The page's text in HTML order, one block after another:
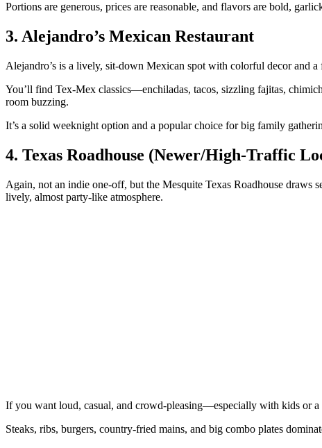
Portions are generous, prices are reasonable, and flavors are bold,
3. Alejandro’s Mexican Restaurant
Alejandro’s is a lively, sit‑down Mexican spot with colorful decor and
You’ll find Tex‑Mex classics—enchiladas, tacos, sizzling fajitas,
room buzzing.
It’s a solid weeknight option and a popular choice for big family
4. Texas Roadhouse (Newer/High‑Traffic
Again, not an indie one‑off, but the Mesquite Texas Roadhouse draws
lively, almost party‑like atmosphere.
If you want loud, casual, and crowd‑pleasing—especially with kids or
Steaks, ribs, burgers, country‑fried mains, and big combo plates